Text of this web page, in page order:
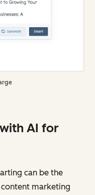
AI for
can be the
marketing